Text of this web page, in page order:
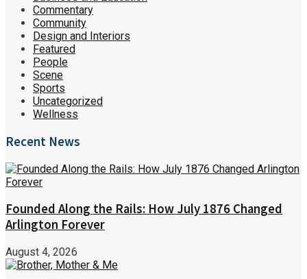
Commentary
Community
Design and Interiors
Featured
People
Scene
Sports
Uncategorized
Wellness
Recent News
Founded Along the Rails: How July 1876 Changed
Arlington Forever
August 4, 2026